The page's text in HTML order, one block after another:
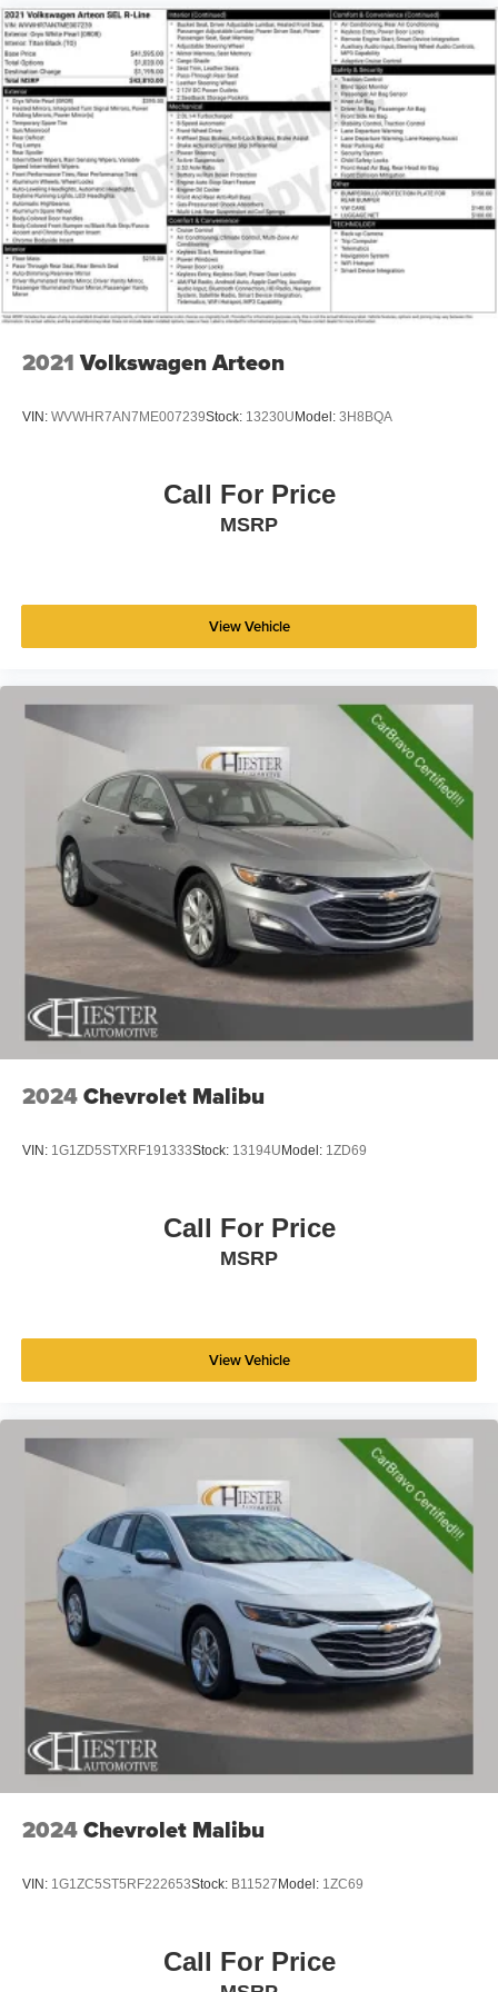
seat adapts to various passenger configurations. Remote
keyless entry, automatic headlights, a compass display,
and heated power mirrors contribute to everyday
convenience.
This is a vehicle that rewards owners who appreciate
quality construction and straightforward capability. The
combination of remaining factory warranty coverage,
certified pre-owned status, and a clean history makes this
300 Touring a practical option in the full-size sedan
market. We invite you to inspect this vehicle firsthand and
test drive it to fully appreciate what it offers.
2021 Volkswagen Arteon
VIN: WVWHR7AN7ME007239Stock: 13230U Model: 3H8BQA
Call For Price
MSRP
View Vehicle
2024Chevrolet Malibu
VIN: 1G1ZD5STXRF191333Stock: 13194U Model: 1ZD69
Call For Price
MSRP
View Vehicle
2024Chevrolet Malibu
VIN: 1G1ZC5ST5RF222653Stock: B11527 Model: 1ZC69
Call For Price